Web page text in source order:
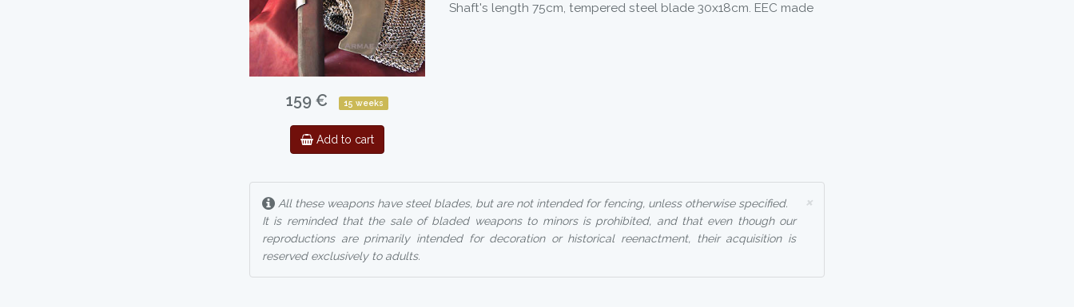
159 € 15 weeks
Add to cart
Shaft's length 75cm, tempered steel blade 30x18cm. EEC made
×
All these weapons have steel blades, but are not intended for fencing, unless otherwise specified.
It is reminded that the sale of bladed weapons to minors is prohibited, and that even though our
reproductions are primarily intended for decoration or historical reenactment, their acquisition is
reserved exclusively to adults.